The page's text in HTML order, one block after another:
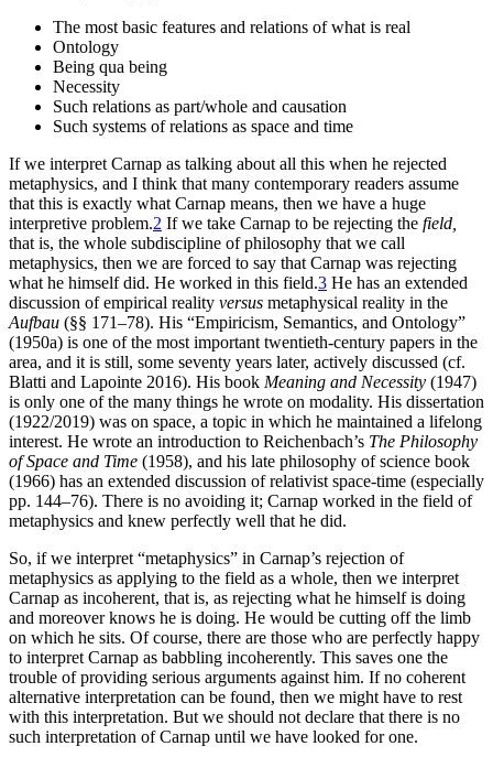
The most basic features and relations of what is real
Ontology
Being qua being
Necessity
Such relations as part/whole and causation
Such systems of relations as space and time
If we interpret Carnap as talking about all this when he rejected
metaphysics, and I think that many contemporary readers assume
that this is exactly what Carnap means, then we have a huge
interpretive problem.2 If we take Carnap to be rejecting the field,
that is, the whole subdiscipline of philosophy that we call
metaphysics, then we are forced to say that Carnap was rejecting
what he himself did. He worked in this field.3 He has an extended
discussion of empirical reality versus metaphysical reality in the
Aufbau (§§ 171–78). His “Empiricism, Semantics, and Ontology”
(1950a) is one of the most important twentieth-century papers in the
area, and it is still, some seventy years later, actively discussed (cf.
Blatti and Lapointe 2016). His book Meaning and Necessity (1947)
is only one of the many things he wrote on modality. His dissertation
(1922/2019) was on space, a topic in which he maintained a lifelong
interest. He wrote an introduction to Reichenbach’s The Philosophy
of Space and Time (1958), and his late philosophy of science book
(1966) has an extended discussion of relativist space-time (especially
pp. 144–76). There is no avoiding it; Carnap worked in the field of
metaphysics and knew perfectly well that he did.
So, if we interpret “metaphysics” in Carnap’s rejection of
metaphysics as applying to the field as a whole, then we interpret
Carnap as incoherent, that is, as rejecting what he himself is doing
and moreover knows he is doing. He would be cutting off the limb
on which he sits. Of course, there are those who are perfectly happy
to interpret Carnap as babbling incoherently. This saves one the
trouble of providing serious arguments against him. If no coherent
alternative interpretation can be found, then we might have to rest
with this interpretation. But we should not declare that there is no
such interpretation of Carnap until we have looked for one.